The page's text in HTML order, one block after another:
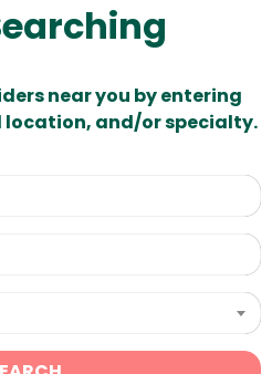
near you by entering
location, and/or specialty.